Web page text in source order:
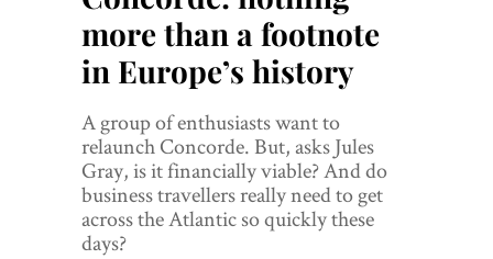
Industry Outlook
Management
Finance
World View
Lifestyle
more than a footnote
in Europe’s history
A group of enthusiasts want to
relaunch Concorde. But, asks Jules
Gray, is it financially viable? And do
business travellers really need to get
across the Atlantic so quickly these
days?